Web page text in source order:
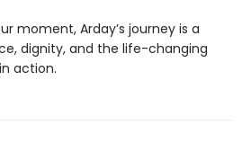
moment, Arday’s journey is a
dignity, and the life-changing
action.